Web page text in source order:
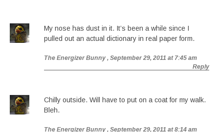
My nose has dust in it. It’s been a while since I
pulled out an actual dictionary in real paper form.
The Energizer Bunny , September 29, 2011 at 7:45 am
Reply
Chilly outside. Will have to put on a coat for my walk.
Bleh.
The Energizer Bunny , September 29, 2011 at 8:14 am